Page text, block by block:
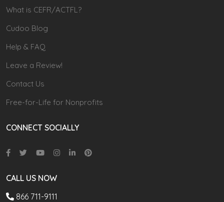
What is CEFR/ACTFL?
Cudoo Blog
Help & FAQ
Leave a Review!
Contact Us
Free-for-Life for Nonprofits
CONNECT SOCIALLY
CALL US NOW
866 711-9111